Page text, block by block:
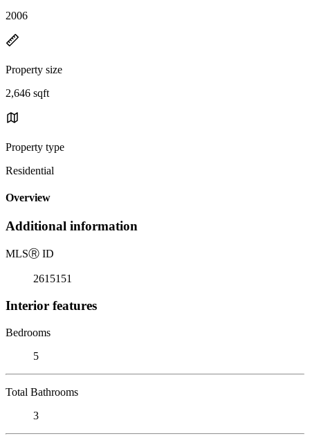
2006
Property size
2,646 sqft
Property type
Residential
Overview
Additional information
MLSⓇ ID
2615151
Interior features
Bedrooms
5
Total Bathrooms
3